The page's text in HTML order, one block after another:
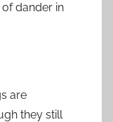
dander in
are
they still